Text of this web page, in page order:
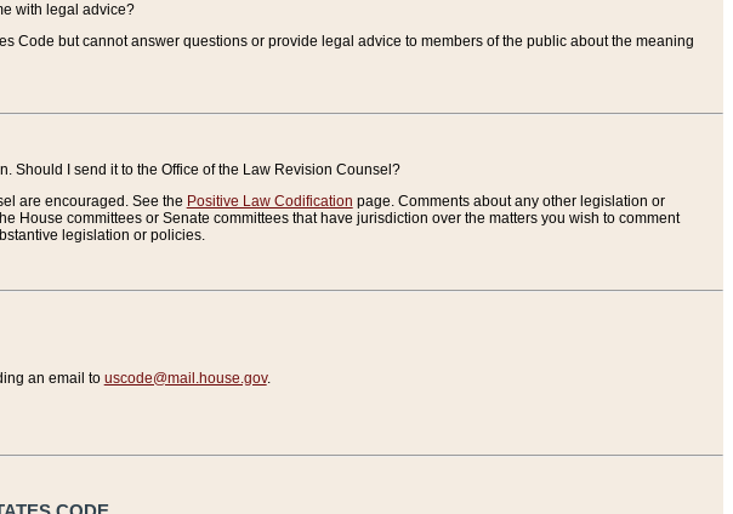
with legal advice?
Code but cannot answer questions or provide legal advice to members of the public about the meaning
Should I send it to the Office of the Law Revision Counsel?
are encouraged. See the Positive Law Codification page. Comments about any other legislation or
House committees or Senate committees that have jurisdiction over the matters you wish to comment
legislation or policies.
an email to uscode@mail.house.gov.